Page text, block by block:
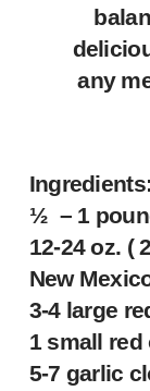
any
Ingredients:
½ – 1
12-24 oz. (
New
3-4 large
1 small
5-7 garlic